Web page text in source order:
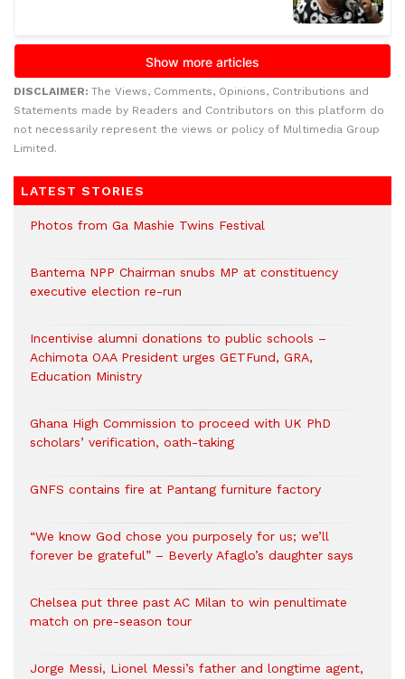
DISCLAIMER: The Views, Comments, Opinions, Contributions and
Statements made by Readers and Contributors on this platform do
not necessarily represent the views or policy of Multimedia Group
Limited.
LATEST STORIES
Photos from Ga Mashie Twins Festival
Bantema NPP Chairman snubs MP at constituency
executive election re-run
Incentivise alumni donations to public schools –
Achimota OAA President urges GETFund, GRA,
Education Ministry
Ghana High Commission to proceed with UK PhD
scholars’ verification, oath-taking
GNFS contains fire at Pantang furniture factory
“We know God chose you purposely for us; we’ll
forever be grateful” – Beverly Afaglo’s daughter says
Chelsea put three past AC Milan to win penultimate
match on pre-season tour
Jorge Messi, Lionel Messi’s father and longtime agent,